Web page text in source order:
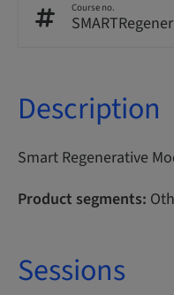
Course no.
Description
Smart Regenerative
Product segments:
Sessions